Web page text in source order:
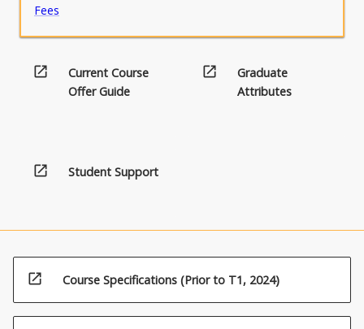
Fees
open_in_new
Current Course
Offer Guide
open_in_new
Graduate
Attributes
open_in_new Student Support
open_in_new Course Specifications (Prior to T1, 2024)